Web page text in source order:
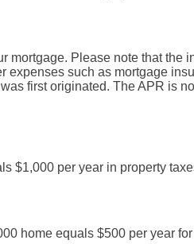
mortgage. Please note that the
such as mortgage
first originated. The APR is
$1,000 per year in property
home equals $500 per year